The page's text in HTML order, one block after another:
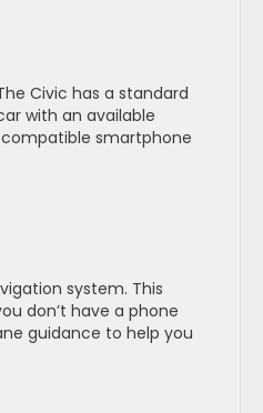
Civic has a standard
with an available
smartphone
system. This
don’t have a phone
guidance to help you